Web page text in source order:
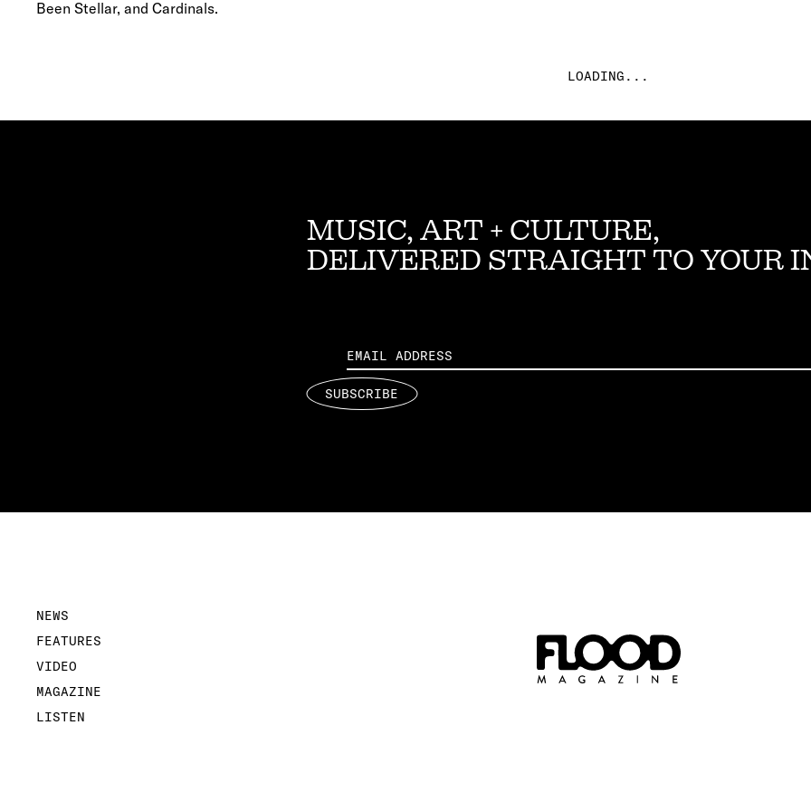
Been Stellar, and Cardinals.
LOADING...
MUSIC, ART + CULTURE,
DELIVERED STRAIGHT TO YOUR
SUBSCRIBE
NEWS
FEATURES
VIDEO
MAGAZINE
LISTEN